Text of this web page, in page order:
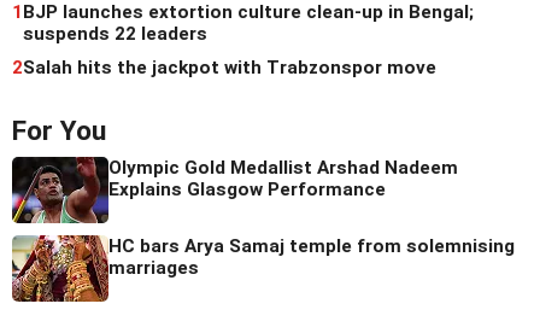
1BJP launches extortion culture clean-up in Bengal;
suspends 22 leaders
2Salah hits the jackpot with Trabzonspor move
For You
Olympic Gold Medallist Arshad Nadeem
Explains Glasgow Performance
HC bars Arya Samaj temple from solemnising
marriages